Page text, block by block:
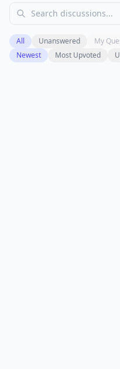
All Unanswered
My
Newest
Most Upvoted